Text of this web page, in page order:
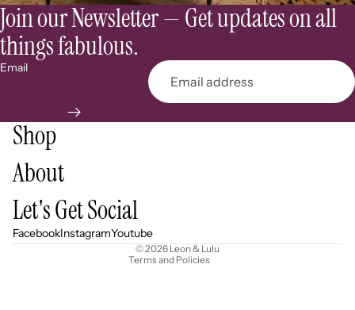
Join our Newsletter — Get updates on all
things fabulous.
Email
Shop
About
Let's Get Social
FacebookInstagramYoutube
© 2026 Leon & Lulu
Terms and Policies
Privacy policy
Terms of service